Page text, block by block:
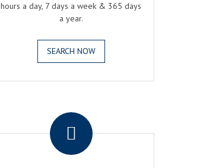
hours a day, 7 days a week & 365 days
a year.
SEARCH NOW